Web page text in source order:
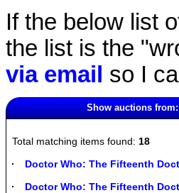
If the below list
the list is the
via email so I
Show auctions from:
Total matching items found: 18
Doctor Who: The Fifteenth
Doctor Who: The Fifteenth